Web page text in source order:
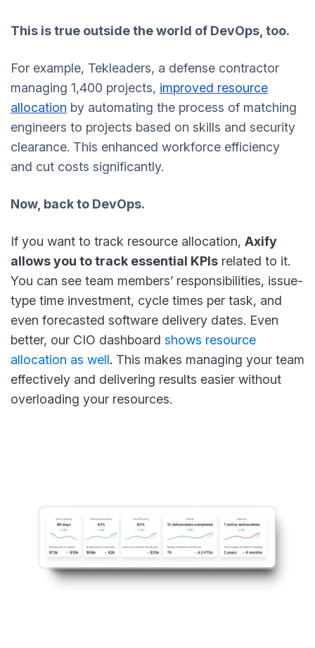
This is true outside the world of DevOps, too.
For example, Tekleaders, a defense contractor
managing 1,400 projects, improved resource
allocation by automating the process of matching
engineers to projects based on skills and security
clearance. This enhanced workforce efficiency
and cut costs significantly.
Now, back to DevOps.
If you want to track resource allocation, Axify
allows you to track essential KPIs related to it.
You can see team members’ responsibilities, issue-
type time investment, cycle times per task, and
even forecasted software delivery dates. Even
better, our CIO dashboard shows resource
allocation as well. This makes managing your team
effectively and delivering results easier without
overloading your resources.